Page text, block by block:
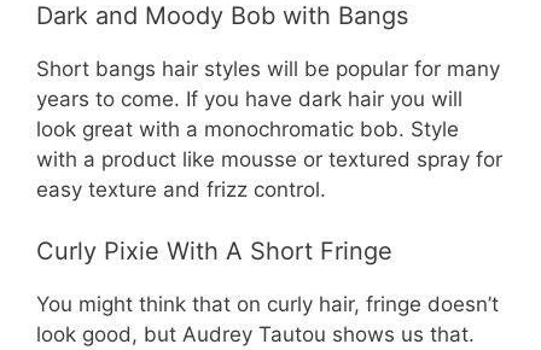
Dark and Moody Bob with Bangs
Short bangs hair styles will be popular for many
years to come. If you have dark hair you will
look great with a monochromatic bob. Style
with a product like mousse or textured spray for
easy texture and frizz control.
Curly Pixie With A Short Fringe
You might think that on curly hair, fringe doesn’t
look good, but Audrey Tautou shows us that.